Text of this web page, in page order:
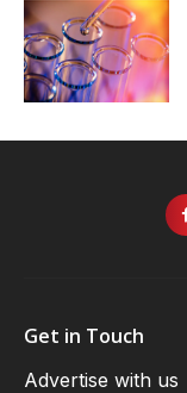
Get in Touch
Advertise with us